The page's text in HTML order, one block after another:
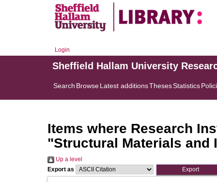
Login
Sheffield Hallam University
Search BrowseLatest additionsThesesStatistics
Items where Research
"Structural Materials and
Up a level
Export as